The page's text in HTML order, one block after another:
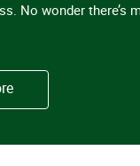
No wonder there’s